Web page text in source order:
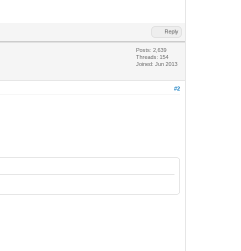
Reply
Posts: 2,639
Threads: 154
Joined: Jun 2013
#2